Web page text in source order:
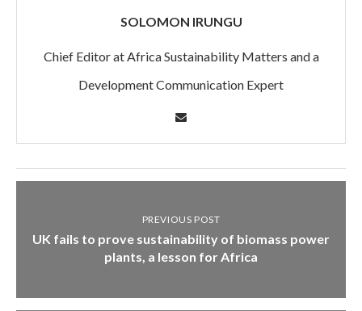
SOLOMON IRUNGU
Chief Editor at Africa Sustainability Matters and a
Development Communication Expert
PREVIOUS POST
UK fails to prove sustainability of biomass power
plants, a lesson for Africa